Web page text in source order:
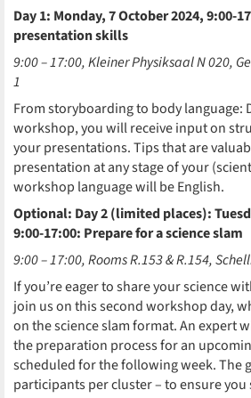
Day 1: Monday, 7 October 2024, 9:00-
presentation skills
9:00 – 17:00, Kleiner Physiksaal N 020,
1
From storyboarding to body language:
workshop, you will receive input on
your presentations. Tips that are
presentation at any stage of your
workshop language will be English.
Optional: Day 2 (limited places):
9:00-17:00: Prepare for a science slam
9:00 – 17:00, Rooms R.153 & R.154,
If you’re eager to share your science
join us on this second workshop day,
on the science slam format. An expert
the preparation process for an
scheduled for the following week. The
participants per cluster – to ensure